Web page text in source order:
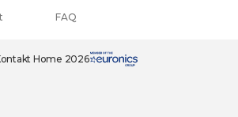
FAQ
Home 2026